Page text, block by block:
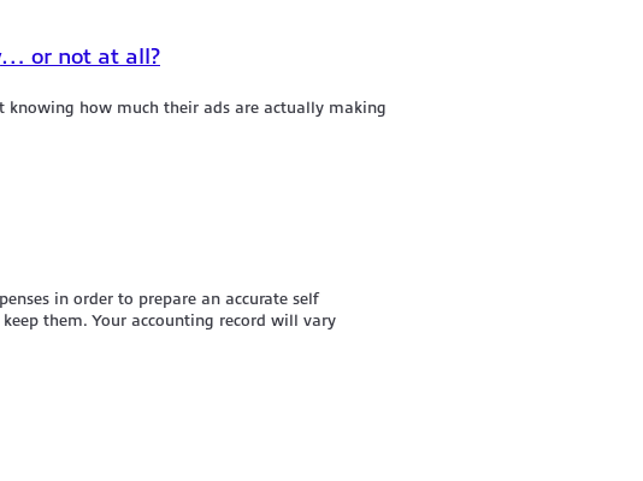
or not at all?
knowing how much their ads are actually making
in order to prepare an accurate self
them. Your accounting record will vary